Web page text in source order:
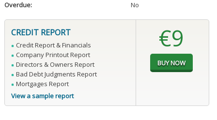
Overdue:
No
CREDIT REPORT
Credit Report & Financials
Company Printout Report
Directors & Owners Report
Bad Debt Judgments Report
Mortgages Report
View a sample report
€9